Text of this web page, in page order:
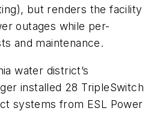
but renders the facility
outages while per-
and maintenance.
water district’s
installed 28 TripleSwitch
systems from ESL Power